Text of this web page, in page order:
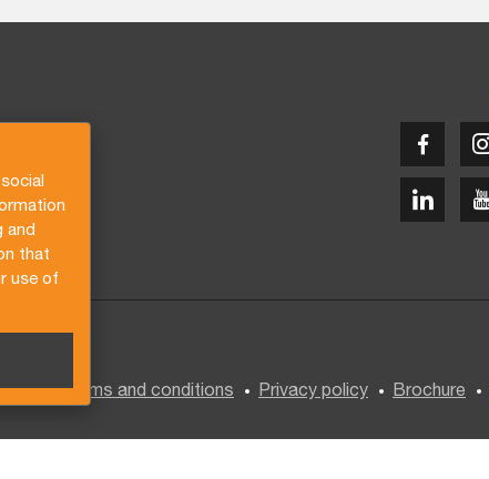
and
that
use of
General terms and conditions Privacy policy Brochure